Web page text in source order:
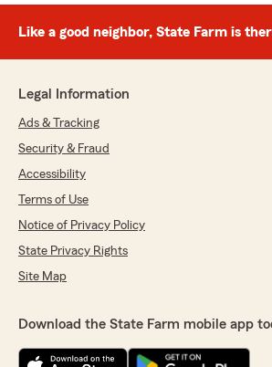
Like a good neighbor, State Farm is
Legal Information
Ads & Tracking
Security & Fraud
Accessibility
Terms of Use
Notice of Privacy Policy
State Privacy Rights
Site Map
Download the State Farm mobile app